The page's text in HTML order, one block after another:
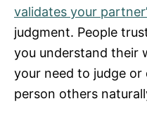
validates your
judgment. People
you understand their
your need to judge
person others